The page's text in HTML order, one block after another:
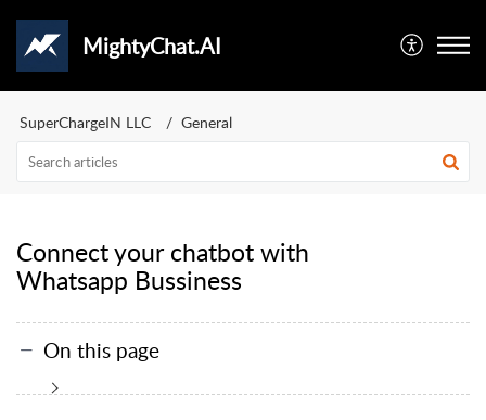
MightyChat.AI
SuperChargeIN LLC General
Connect your chatbot with
Whatsapp Bussiness
On this page